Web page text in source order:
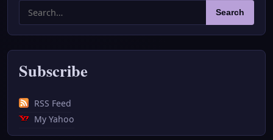
Search
for:
Search
Subscribe
RSS Feed
My Yahoo